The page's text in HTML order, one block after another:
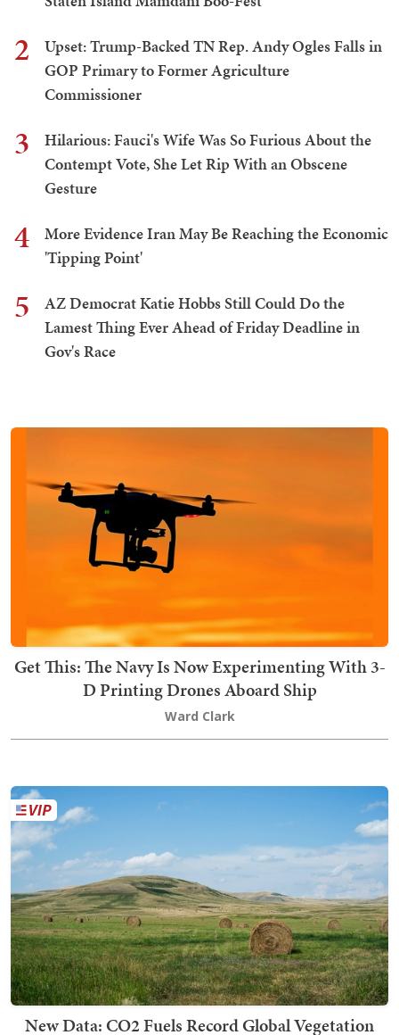
2
Upset: Trump-Backed TN Rep. Andy Ogles Falls in
GOP Primary to Former Agriculture
Commissioner
3
Hilarious: Fauci's Wife Was So Furious About the
Contempt Vote, She Let Rip With an Obscene
Gesture
4
More Evidence Iran May Be Reaching the Economic
'Tipping Point'
5
AZ Democrat Katie Hobbs Still Could Do the
Lamest Thing Ever Ahead of Friday Deadline in
Gov's Race
Get This: The Navy Is Now Experimenting With 3-
D Printing Drones Aboard Ship
Ward Clark
New Data: CO2 Fuels Record Global Vegetation